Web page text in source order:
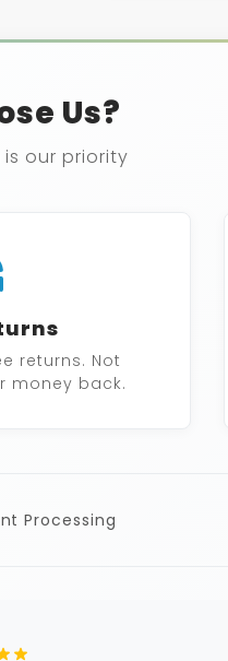
Us?
our priority
returns. Not
money back.
Processing